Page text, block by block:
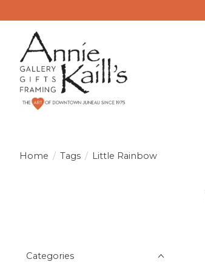
Home / Tags / Little Rainbow
Categories